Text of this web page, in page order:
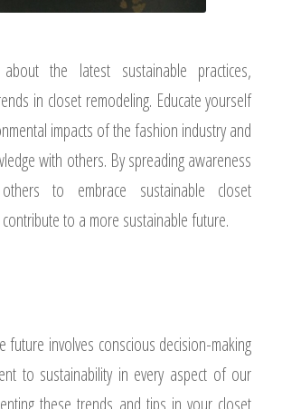
the latest sustainable practices,
in closet remodeling. Educate yourself
impacts of the fashion industry and
with others. By spreading awareness
to embrace sustainable closet
to a more sustainable future.
future involves conscious decision-making
to sustainability in every aspect of our